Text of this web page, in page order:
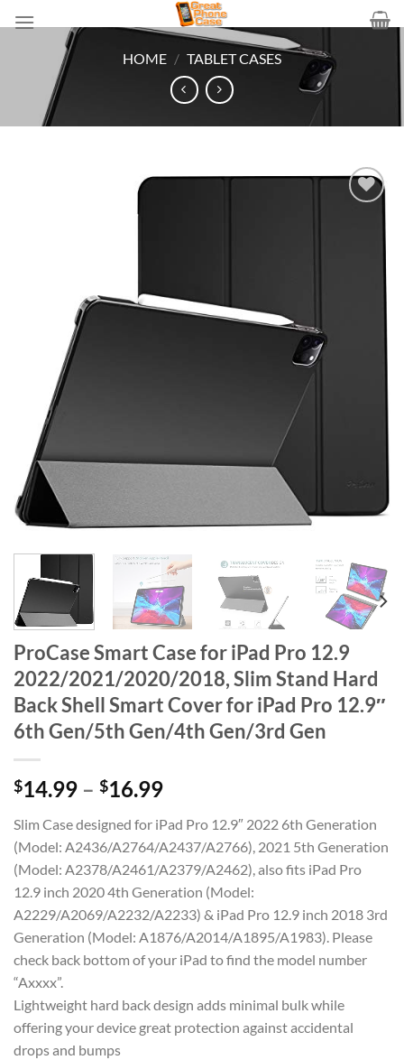
to
HOME / TABLET CASES
ProCase Smart Case for iPad Pro 12.9
2022/2021/2020/2018, Slim Stand Hard
Back Shell Smart Cover for iPad Pro 12.9″
6th Gen/5th Gen/4th Gen/3rd Gen
$14.99 – $16.99
Slim Case designed for iPad Pro 12.9″ 2022 6th Generation
(Model: A2436/A2764/A2437/A2766), 2021 5th Generation
(Model: A2378/A2461/A2379/A2462), also fits iPad Pro
12.9 inch 2020 4th Generation (Model:
A2229/A2069/A2232/A2233) & iPad Pro 12.9 inch 2018 3rd
Generation (Model: A1876/A2014/A1895/A1983). Please
check back bottom of your iPad to find the model number
“Axxxx”.
Lightweight hard back design adds minimal bulk while
offering your device great protection against accidental
drops and bumps